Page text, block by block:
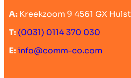
A: Kreekzoom 9 4561 GX Hulst
T: (0031) 0114 370 030
E:info@comm-co.com